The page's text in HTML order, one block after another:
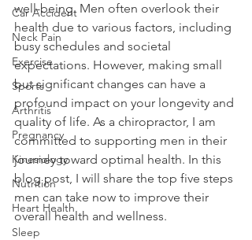
Car Accident
Neck Pain
Exercise
Sports
Arthritis
Pregnancy
Kinesiology
Nutrition
Heart Health
Sleep
well-being. Men often overlook their
health due to various factors, including
busy schedules and societal
expectations. However, making small
but significant changes can have a
profound impact on your longevity and
quality of life. As a chiropractor, I am
committed to supporting men in their
journey toward optimal health. In this
blog post, I will share the top five steps
men can take now to improve their
overall health and wellness.